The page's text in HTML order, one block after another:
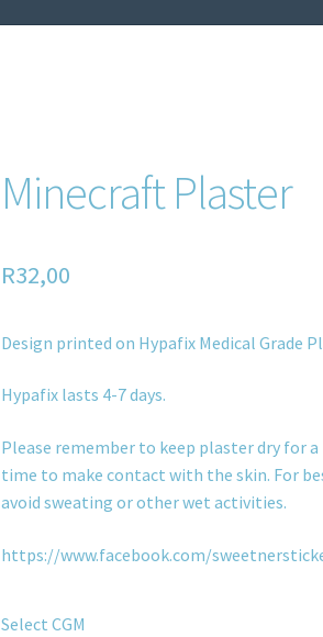
Minecraft Plaster
R32,00
Design printed on Hypafix Medical Grade
Hypafix lasts 4-7 days.
Please remember to keep plaster dry for
time to make contact with the skin. For
avoid sweating or other wet activities.
https://www.facebook.com/
Select CGM